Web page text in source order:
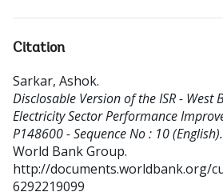
Citation
Sarkar, Ashok.
Disclosable Version of the ISR - West
Electricity Sector Performance
P148600 - Sequence No : 10 (English).
World Bank Group.
http://documents.worldbank.org/
6292219099